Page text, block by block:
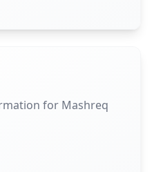
for Mashreq